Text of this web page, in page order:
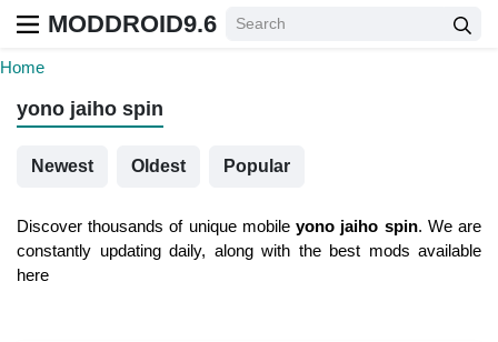
MODDROID9.6
Home
yono jaiho spin
Newest Oldest Popular
Discover thousands of unique mobileyono jaiho spin. We are
constantly updating daily, along with the best mods available
here